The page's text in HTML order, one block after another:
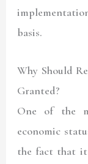
basis.
Why Should
Granted?
One of the
economic
the fact that